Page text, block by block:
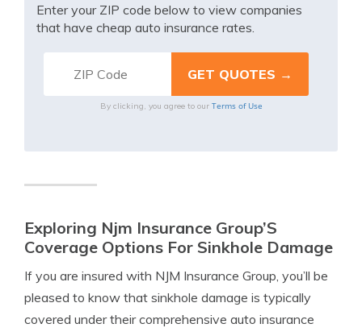
Enter your ZIP code below to view companies
that have cheap auto insurance rates.
By clicking, you agree to our Terms of Use
Exploring Njm Insurance Group’S
Coverage Options For Sinkhole Damage
If you are insured with NJM Insurance Group, you’ll be
pleased to know that sinkhole damage is typically
covered under their comprehensive auto insurance